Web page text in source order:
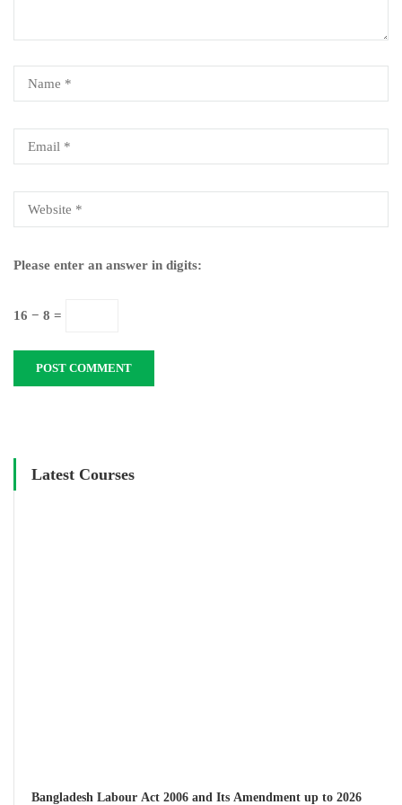
Please enter an answer in digits:
16 − 8 =
Latest Courses
Bangladesh Labour Act 2006 and Its Amendment up to 2026